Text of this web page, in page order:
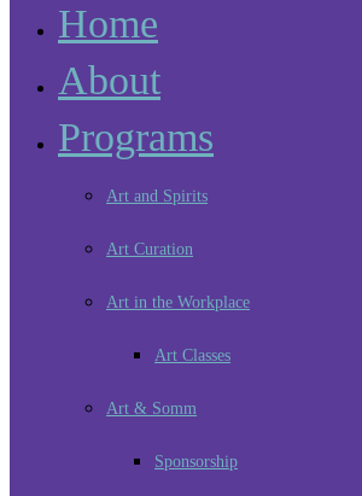
Home
About
Programs
Art and Spirits
Art Curation
Art in the Workplace
Art Classes
Art & Somm
Sponsorship